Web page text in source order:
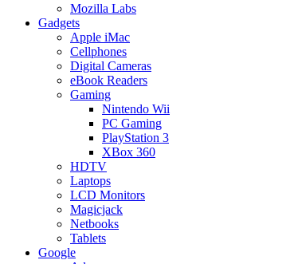
Mozilla Labs
Gadgets
Apple iMac
Cellphones
Digital Cameras
eBook Readers
Gaming
Nintendo Wii
PC Gaming
PlayStation 3
XBox 360
HDTV
Laptops
LCD Monitors
Magicjack
Netbooks
Tablets
Google